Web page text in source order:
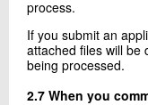
process.
If you submit an
attached files will be
being processed.
2.7 When you